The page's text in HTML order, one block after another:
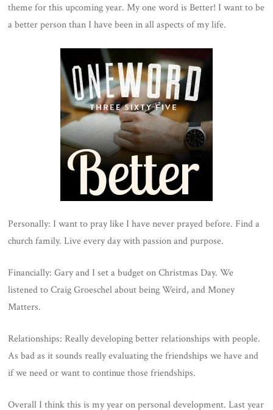
theme for this upcoming year. My one word is Better! I want to be
a better person than I have been in all aspects of my life.
Personally: I want to pray like I have never prayed before. Find a
church family. Live every day with passion and purpose.
Financially: Gary and I set a budget on Christmas Day. We
listened to Craig Groeschel about being Weird, and Money
Matters.
Relationships: Really developing better relationships with people.
As bad as it sounds really evaluating the friendships we have and
if we need or want to continue those friendships.
Overall I think this is my year on personal development. Last year